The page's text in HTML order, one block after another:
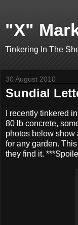
"X"
Tinkering In The
30 August 2010
Sundial
I recently tinkered
80 lb concrete,
photos below show
for any garden.
they find it.